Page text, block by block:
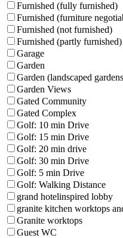
Furnished (fully furnished)
Furnished (furniture
Furnished (not furnished)
Furnished (partly furnished)
Garage
Garden
Garden (landscaped
Garden Views
Gated Community
Gated Complex
Golf: 10 min Drive
Golf: 15 min Drive
Golf: 20 min drive
Golf: 30 min Drive
Golf: 5 min Drive
Golf: Walking Distance
grand hotelinspired lobby
granite kitchen worktops
Granite worktops
Guest WC